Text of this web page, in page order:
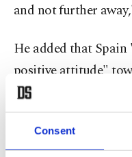
Consent
and not further
He added that
positive attitude"
priorities-visa
customs union.
As the holder of the